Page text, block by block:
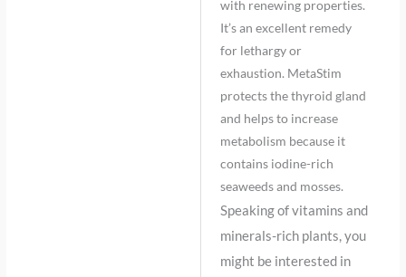
with renewing properties.
It’s an excellent remedy
for lethargy or
exhaustion. MetaStim
protects the thyroid gland
and helps to increase
metabolism because it
contains iodine-rich
seaweeds and mosses.
Speaking of vitamins and
minerals-rich plants, you
might be interested in